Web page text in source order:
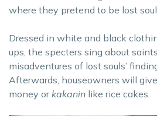
where they pretend to be lost
Dressed in white and black
ups, the specters sing about
misadventures of lost souls’
Afterwards, houseowners will
money orkakanin like rice cakes.